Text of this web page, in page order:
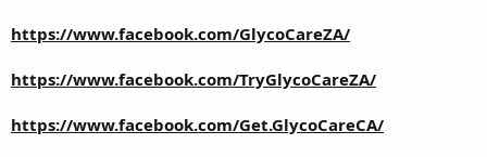
https://www.facebook.com/GlycoCareZA/
https://www.facebook.com/TryGlycoCareZA/
https://www.facebook.com/Get.GlycoCareCA/